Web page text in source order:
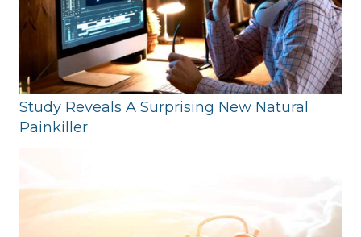
Study Reveals A Surprising New Natural
Painkiller